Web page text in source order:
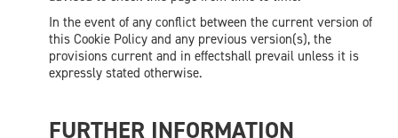
In the event of any conflict between the current version of
this Cookie Policy and any previous version(s), the
provisions current and in effectshall prevail unless it is
expressly stated otherwise.
FURTHER INFORMATION